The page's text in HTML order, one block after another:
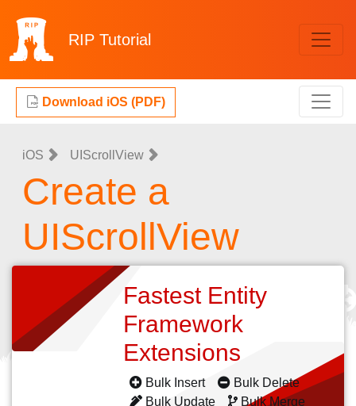
RIP Tutorial
Download iOS (PDF)
iOS UIScrollView
Create a
UIScrollView
Fastest Entity
Framework
Extensions
Bulk Insert
Bulk Delete
Bulk Update
Bulk Merge